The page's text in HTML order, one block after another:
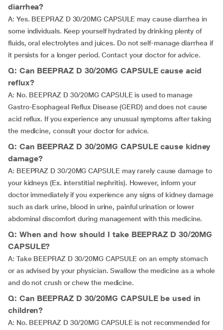
diarrhea?
A: Yes. BEEPRAZ D 30/20MG CAPSULE may cause diarrhea in
some individuals. Keep yourself hydrated by drinking plenty of
fluids, oral electrolytes and juices. Do not self-manage diarrhea if
it persists for a longer period. Contact your doctor for advice.
Q: Can BEEPRAZ D 30/20MG CAPSULE cause acid
reflux?
A: No. BEEPRAZ D 30/20MG CAPSULE is used to manage
Gastro-Esophageal Reflux Disease (GERD) and does not cause
acid reflux. If you experience any unusual symptoms after taking
the medicine, consult your doctor for advice.
Q: Can BEEPRAZ D 30/20MG CAPSULE cause kidney
damage?
A: BEEPRAZ D 30/20MG CAPSULE may rarely cause damage to
your kidneys (Ex. interstitial nephritis). However, inform your
doctor immediately if you experience any signs of kidney damage
such as dark urine, blood in urine, painful urination or lower
abdominal discomfort during management with this medicine.
Q: When and how should I take BEEPRAZ D 30/20MG
CAPSULE?
A: Take BEEPRAZ D 30/20MG CAPSULE on an empty stomach
or as advised by your physician. Swallow the medicine as a whole
and do not crush or chew the medicine.
Q: Can BEEPRAZ D 30/20MG CAPSULE be used in
children?
A: No. BEEPRAZ D 30/20MG CAPSULE is not recommended for